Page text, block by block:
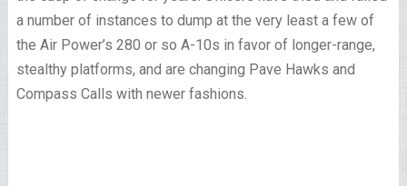
a number of instances to dump at the very least a few of
the Air Power’s 280 or so A-10s in favor of longer-range,
stealthy platforms, and are changing Pave Hawks and
Compass Calls with newer fashions.